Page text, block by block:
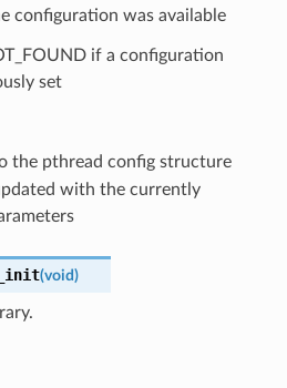
configuration was available
if a configuration
set
the pthread config structure
with the currently
(void)